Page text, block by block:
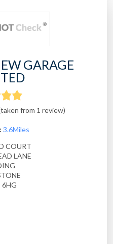
GARAGE
from 1 review)
3.6Miles
COURT
LANE
6HG